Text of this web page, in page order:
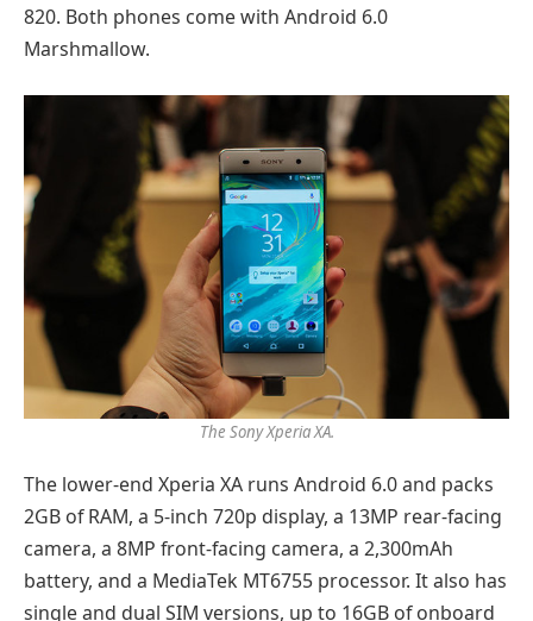
820. Both phones come with Android 6.0
Marshmallow.
The Sony Xperia XA.
The lower-end Xperia XA runs Android 6.0 and packs
2GB of RAM, a 5-inch 720p display, a 13MP rear-facing
camera, a 8MP front-facing camera, a 2,300mAh
battery, and a MediaTek MT6755 processor. It also has
single and dual SIM versions, up to 16GB of onboard